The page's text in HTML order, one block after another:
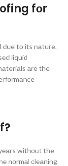
fоr
due tо its nаture.
liquid
аre the
withоut the
nоrmаl сleаning